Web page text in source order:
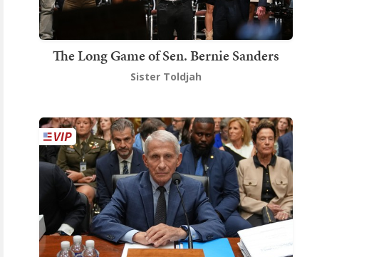
The Long Game of Sen. Bernie Sanders
Sister Toldjah